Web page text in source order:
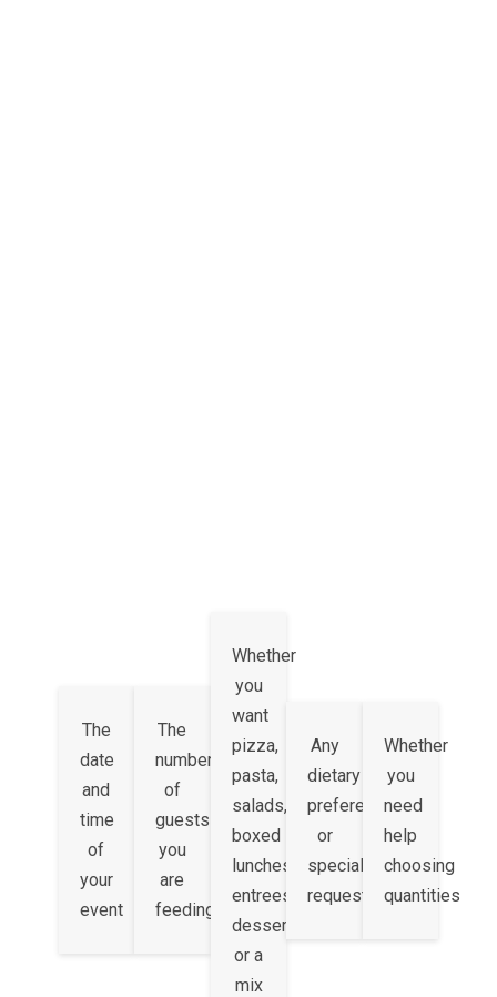
The
date
and
time
of
your
event
The
number
of
guests
you
are
feeding
Whether
you
want
pizza,
pasta,
salads,
boxed
lunches,
entrees,
desserts,
or a
mix
Any
dietary
preferences
or
special
requests
Whether
you
need
help
choosing
quantities